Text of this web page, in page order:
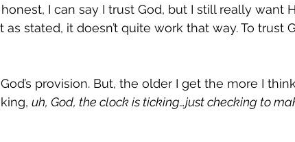
I can say I trust God, but I still really want
stated, it doesn’t quite work that way. To trust
provision. But, the older I get the more I think
uh, God, the clock is ticking…just checking to